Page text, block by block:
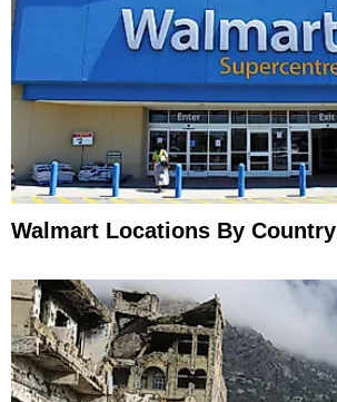
Walmart Locations By Country